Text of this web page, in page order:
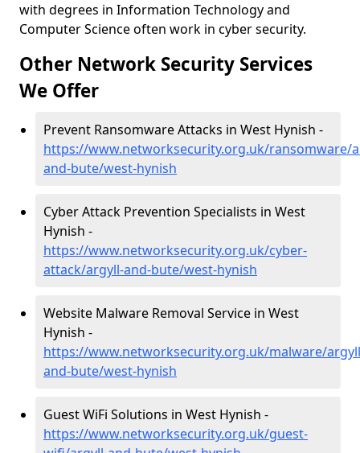
with degrees in Information Technology and
Computer Science often work in cyber security.
Other Network Security Services
We Offer
Prevent Ransomware Attacks in West Hynish -
https://www.networksecurity.org.uk/ransomware/
and-bute/west-hynish
Cyber Attack Prevention Specialists in West
Hynish -
https://www.networksecurity.org.uk/cyber-
attack/argyll-and-bute/west-hynish
Website Malware Removal Service in West
Hynish -
https://www.networksecurity.org.uk/malware/
and-bute/west-hynish
Guest WiFi Solutions in West Hynish -
https://www.networksecurity.org.uk/guest-